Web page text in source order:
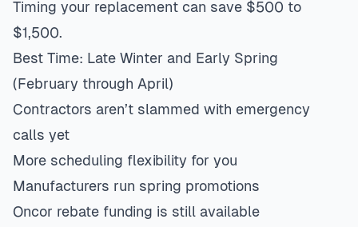
Timing your replacement can save $500 to
$1,500.
Best Time: Late Winter and Early Spring
(February through April)
Contractors aren’t slammed with emergency
calls yet
More scheduling flexibility for you
Manufacturers run spring promotions
Oncor rebate funding is still available